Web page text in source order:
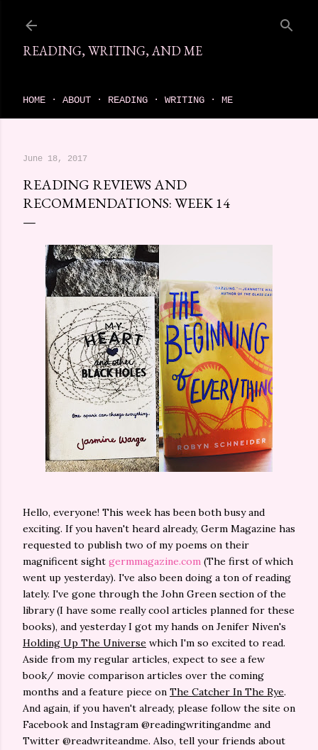
READING, WRITING, AND ME
HOME ABOUT READING WRITING ME
June 18, 2017
READING REVIEWS AND
RECOMMENDATIONS: WEEK 14
Hello, everyone! This week has been both busy and
exciting. If you haven't heard already, Germ Magazine has
requested to publish two of my poems on their
magnificent sight germmagazine.com (The first of which
went up yesterday). I've also been doing a ton of reading
lately. I've gone through the John Green section of the
library (I have some really cool articles planned for these
books), and yesterday I got my hands on Jenifer Niven's
Holding Up The Universe which I'm so excited to read.
Aside from my regular articles, expect to see a few
book/ movie comparison articles over the coming
months and a feature piece on The Catcher In The Rye.
And again, if you haven't already, please follow the site on
Facebook and Instagram @readingwritingandme and
Twitter @readwriteandme. Also, tell your friends about